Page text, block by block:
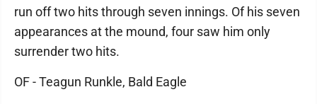
run off two hits through seven innings. Of his seven
appearances at the mound, four saw him only
surrender two hits.
OF - Teagun Runkle, Bald Eagle